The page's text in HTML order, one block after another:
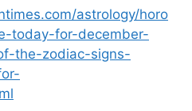
astrology/horo
today-for-december-
the-zodiac-signs-